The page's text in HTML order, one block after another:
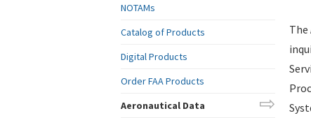
NOTAMs
Catalog of Products
Digital Products
Order FAA Products
Aeronautical Data